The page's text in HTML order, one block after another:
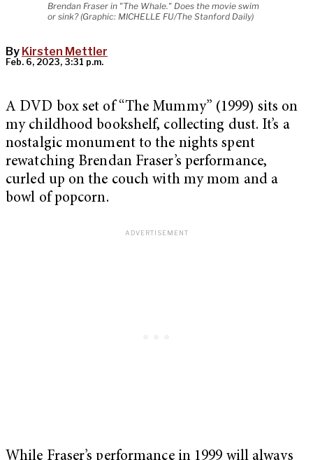
Brendan Fraser in "The Whale." Does the movie swim
or sink? (Graphic: MICHELLE FU/The Stanford Daily)
By Kirsten Mettler
Feb. 6, 2023, 3:31 p.m.
A DVD box set of “The Mummy” (1999) sits on
my childhood bookshelf, collecting dust. It’s a
nostalgic monument to the nights spent
rewatching Brendan Fraser’s performance,
curled up on the couch with my mom and a
bowl of popcorn.
While Fraser’s performance in 1999 will always